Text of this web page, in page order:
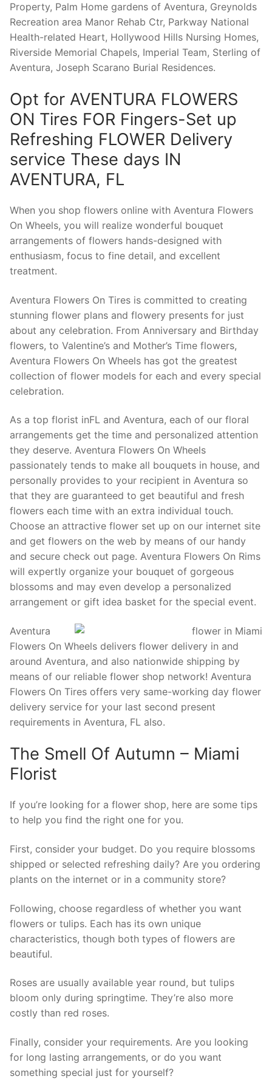
Property, Palm Home gardens of Aventura, Greynolds
Recreation area Manor Rehab Ctr, Parkway National
Health-related Heart, Hollywood Hills Nursing Homes,
Riverside Memorial Chapels, Imperial Team, Sterling of
Aventura, Joseph Scarano Burial Residences.
Opt for AVENTURA FLOWERS
ON Tires FOR Fingers-Set up
Refreshing FLOWER Delivery
service These days IN
AVENTURA, FL
When you shop flowers online with Aventura Flowers
On Wheels, you will realize wonderful bouquet
arrangements of flowers hands-designed with
enthusiasm, focus to fine detail, and excellent
treatment.
Aventura Flowers On Tires is committed to creating
stunning flower plans and flowery presents for just
about any celebration. From Anniversary and Birthday
flowers, to Valentine’s and Mother’s Time flowers,
Aventura Flowers On Wheels has got the greatest
collection of flower models for each and every special
celebration.
As a top florist inFL and Aventura, each of our floral
arrangements get the time and personalized attention
they deserve. Aventura Flowers On Wheels
passionately tends to make all bouquets in house, and
personally provides to your recipient in Aventura so
that they are guaranteed to get beautiful and fresh
flowers each time with an extra individual touch.
Choose an attractive flower set up on our internet site
and get flowers on the web by means of our handy
and secure check out page. Aventura Flowers On Rims
will expertly organize your bouquet of gorgeous
blossoms and may even develop a personalized
arrangement or gift idea basket for the special event.
Aventura
Flowers On Wheels delivers flower delivery in and
around Aventura, and also nationwide shipping by
means of our reliable flower shop network! Aventura
Flowers On Tires offers very same-working day flower
delivery service for your last second present
requirements in Aventura, FL also.
The Smell Of Autumn – Miami
Florist
If you’re looking for a flower shop, here are some tips
to help you find the right one for you.
First, consider your budget. Do you require blossoms
shipped or selected refreshing daily? Are you ordering
plants on the internet or in a community store?
Following, choose regardless of whether you want
flowers or tulips. Each has its own unique
characteristics, though both types of flowers are
beautiful.
Roses are usually available year round, but tulips
bloom only during springtime. They’re also more
costly than red roses.
Finally, consider your requirements. Are you looking
for long lasting arrangements, or do you want
something special just for yourself?